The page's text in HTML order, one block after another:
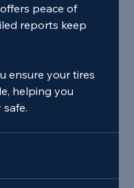
peace of
reports keep
ensure your tires
helping you